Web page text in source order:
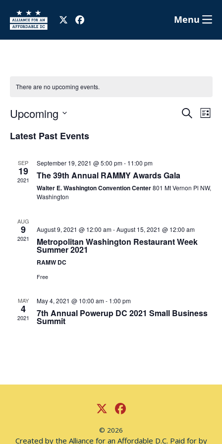
Menu
There are no upcoming events.
and
SearchList
Upcoming
date.
Latest Past Events
SEP
19
2021
September 19, 2021 @ 5:00 pm- 11:00 pm
The 39th Annual RAMMY Awards Gala
Walter E. Washington Convention Center801 Mt Vernon Pl NW,
Washington
AUG
9
2021
August 9, 2021 @ 12:00 am-August 15, 2021 @ 12:00 am
Metropolitan Washington Restaurant Week
Summer 2021
RAMW DC
Free
MAY
4
2021
May 4, 2021 @ 10:00 am- 1:00 pm
7th Annual Powerup DC 2021 Small Business
Summit
© 2026
Created by the Alliance for an Affordable D.C. Paid for by